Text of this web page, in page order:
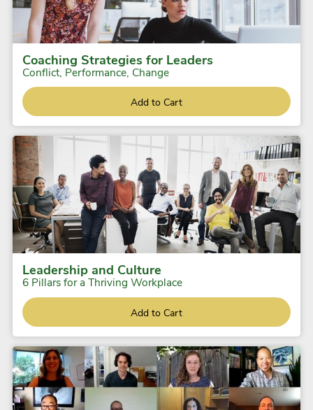
Coaching Strategies for Leaders
Conflict, Performance, Change
Add to Cart
Leadership and Culture
6 Pillars for a Thriving Workplace
Add to Cart